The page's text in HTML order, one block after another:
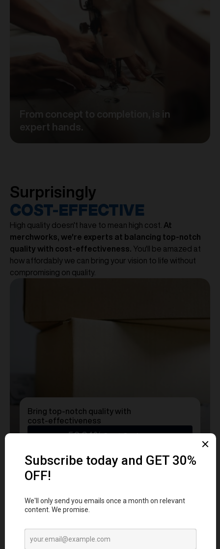
From concept to completion, is in
expert hands.
Surprisingly
COST-EFFECTIVE
High quality doesn't have to mean high cost. At
merchworks, we're experts at balancing top-notch
quality with cost-effectiveness. You'll be amazed at
how affordably we can bring your vision to life without
compromising on quality.
Bring top-notch quality with
cost-effectiveness
50.24%Cost Savings
Ready to transform
MERCHinto a Statement?